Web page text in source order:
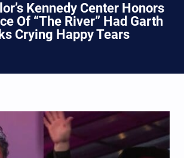
Kennedy Center Honors
Of “The River” Had Garth
Crying Happy Tears